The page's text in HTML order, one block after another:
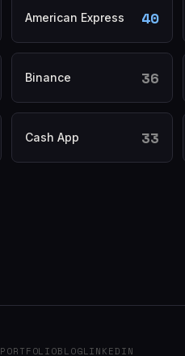
American Express 40
Binance 36
Cash App 33
PORTFOLIOBLOGLINKEDIN